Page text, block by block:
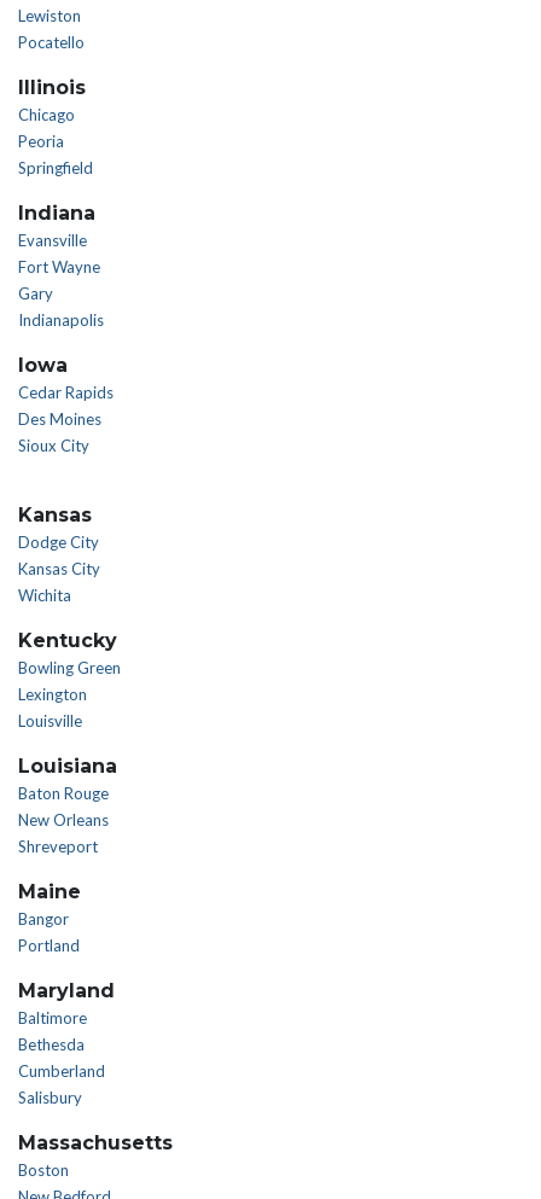
Lewiston
Pocatello
Illinois
Chicago
Peoria
Springfield
Indiana
Evansville
Fort Wayne
Gary
Indianapolis
Iowa
Cedar Rapids
Des Moines
Sioux City
Kansas
Dodge City
Kansas City
Wichita
Kentucky
Bowling Green
Lexington
Louisville
Louisiana
Baton Rouge
New Orleans
Shreveport
Maine
Bangor
Portland
Maryland
Baltimore
Bethesda
Cumberland
Salisbury
Massachusetts
Boston